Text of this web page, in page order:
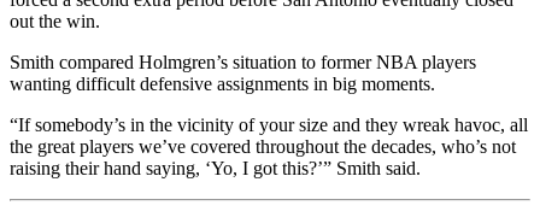
out the win.
Smith compared Holmgren’s situation to former NBA players
wanting difficult defensive assignments in big moments.
“If somebody’s in the vicinity of your size and they wreak havoc, all
the great players we’ve covered throughout the decades, who’s not
raising their hand saying, ‘Yo, I got this?’” Smith said.